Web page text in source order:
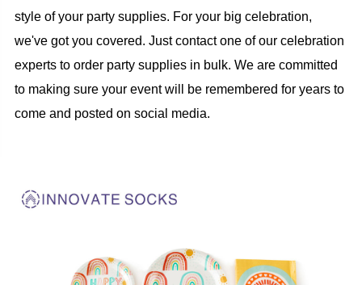
style of your party supplies. For your big celebration,
we've got you covered. Just contact one of our celebration
experts to order party supplies in bulk. We are committed
to making sure your event will be remembered for years to
come and posted on social media.